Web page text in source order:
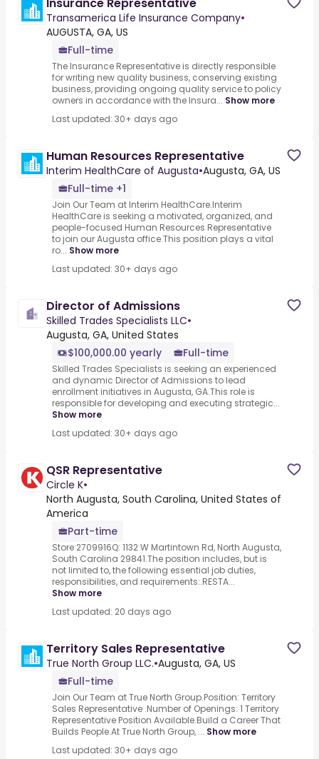
Insurance Representative
Transamerica Life Insurance Company•
AUGUSTA, GA, US
Full-time
The Insurance Representative is directly responsible
for writing new quality business, conserving existing
business, providing ongoing quality service to policy
owners in accordance with the Insura... Show more
Last updated: 30+ days ago
Human Resources Representative
Interim HealthCare of Augusta•Augusta, GA, US
Full-time +1
Join Our Team at Interim HealthCare.Interim
HealthCare is seeking a motivated, organized, and
people-focused Human Resources Representative
to join our Augusta office.This position plays a vital
ro... Show more
Last updated: 30+ days ago
Director of Admissions
Skilled Trades Specialists LLC•
Augusta, GA, United States
$100,000.00 yearly
Full-time
Skilled Trades Specialists is seeking an experienced
and dynamic Director of Admissions to lead
enrollment initiatives in Augusta, GA.This role is
responsible for developing and executing strategic...
Show more
Last updated: 30+ days ago
QSR Representative
Circle K•
North Augusta, South Carolina, United States of
America
Part-time
Store 2709916Q: 1132 W Martintown Rd, North Augusta,
South Carolina 29841.The position includes, but is
not limited to, the following essential job duties,
responsibilities, and requirements:.RESTA...
Show more
Last updated: 20 days ago
Territory Sales Representative
True North Group LLC.•Augusta, GA, US
Full-time
Join Our Team at True North Group.Position: Territory
Sales Representative .Number of Openings: 1 Territory
Representative Position Available.Build a Career That
Builds People.At True North Group, ... Show more
Last updated: 30+ days ago